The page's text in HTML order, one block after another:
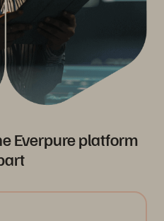
Everpure platform